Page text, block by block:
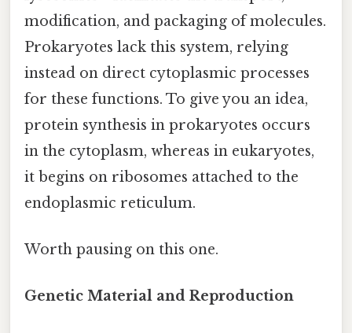
modification, and packaging of molecules.
Prokaryotes lack this system, relying
instead on direct cytoplasmic processes
for these functions. To give you an idea,
protein synthesis in prokaryotes occurs
in the cytoplasm, whereas in eukaryotes,
it begins on ribosomes attached to the
endoplasmic reticulum.
Worth pausing on this one.
Genetic Material and Reproduction